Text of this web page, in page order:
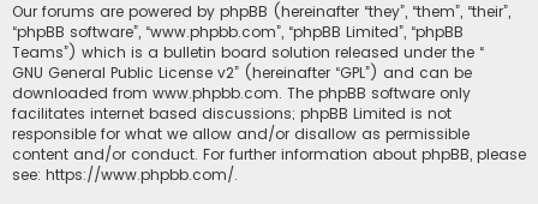
Our forums are powered by phpBB (hereinafter “they”, “them”, “their”,
“phpBB software”, “www.phpbb.com”, “phpBB Limited”, “phpBB
Teams”) which is a bulletin board solution released under the “
GNU General Public License v2” (hereinafter “GPL”) and can be
downloaded from www.phpbb.com. The phpBB software only
facilitates internet based discussions; phpBB Limited is not
responsible for what we allow and/or disallow as permissible
content and/or conduct. For further information about phpBB, please
see: https://www.phpbb.com/.